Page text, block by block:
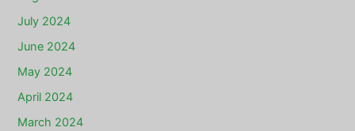
July 2024
June 2024
May 2024
April 2024
March 2024